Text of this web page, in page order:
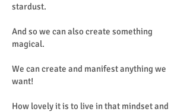
stardust.
And so we can also create something
magical.
We can create and manifest anything we
want!
How lovely it is to live in that mindset and